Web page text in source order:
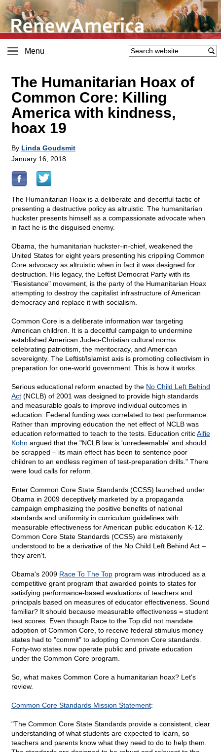
Menu
The Humanitarian Hoax of
Common Core: Killing
America with kindness,
hoax 19
By Linda Goudsmit
January 16, 2018
The Humanitarian Hoax is a deliberate and deceitful tactic of
presenting a destructive policy as altruistic. The humanitarian
huckster presents himself as a compassionate advocate when
in fact he is the disguised enemy.
Obama, the humanitarian huckster-in-chief, weakened the
United States for eight years presenting his crippling Common
Core advocacy as altruistic when in fact it was designed for
destruction. His legacy, the Leftist Democrat Party with its
"Resistance" movement, is the party of the Humanitarian Hoax
attempting to destroy the capitalist infrastructure of American
democracy and replace it with socialism.
Common Core is a deliberate information war targeting
American children. It is a deceitful campaign to undermine
established American Judeo-Christian cultural norms
celebrating patriotism, the meritocracy, and American
sovereignty. The Leftist/Islamist axis is promoting collectivism in
preparation for one-world government. This is how it works.
Serious educational reform enacted by the No Child Left Behind
Act (NCLB) of 2001 was designed to provide high standards
and measurable goals to improve individual outcomes in
education. Federal funding was correlated to test performance.
Rather than improving education the net effect of NCLB was
education reformatted to teach to the tests. Education criticAlfie
Kohn argued that the "NCLB law is 'unredeemable' and should
be scrapped – its main effect has been to sentence poor
children to an endless regimen of test-preparation drills." There
were loud calls for reform.
Enter Common Core State Standards (CCSS) launched under
Obama in 2009 deceptively marketed by a propaganda
campaign emphasizing the positive benefits of national
standards and uniformity in curriculum guidelines with
measurable effectiveness for American public education K-12.
Common Core State Standards (CCSS) are mistakenly
understood to be a derivative of the No Child Left Behind Act –
they aren't.
Obama's 2009 Race To The Top program was introduced as a
competitive grant program that awarded points to states for
satisfying performance-based evaluations of teachers and
principals based on measures of educator effectiveness. Sound
familiar? It should because measurable effectiveness = student
test scores. Even though Race to the Top did not mandate
adoption of Common Core, to receive federal stimulus money
states had to "commit" to adopting Common Core standards.
Forty-two states now operate public and private education
under the Common Core program.
So, what makes Common Core a humanitarian hoax? Let's
review.
Common Core Standards Mission Statement:
"The Common Core State Standards provide a consistent, clear
understanding of what students are expected to learn, so
teachers and parents know what they need to do to help them.